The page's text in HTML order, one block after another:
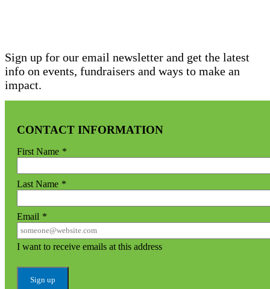
Sign up for our email newsletter and get the latest
info on events, fundraisers and ways to make an
impact.
CONTACT INFORMATION
First Name *
Last Name *
Email *
I want to receive emails at this address